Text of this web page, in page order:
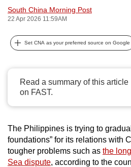
South China Morning Post
22 Apr 2026 11:59AM
Set CNA as your preferred source on Google
Read a summary of this article
on FAST.
The Philippines is trying to
foundations” for its relations with
tougher problems such as the
Sea dispute, according to the
can
possibly
be.
continue,
upgrade
to
a
browser
or,
for